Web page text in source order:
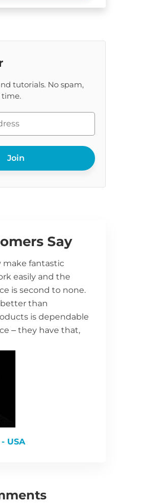
tutorials. No spam,
time.
Join
Say
make fantastic
easily and the
is second to none.
than
is dependable
– they have that,
USA